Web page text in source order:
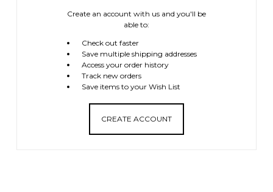
Create an account with us and you'll be
able to:
Check out faster
Save multiple shipping addresses
Access your order history
Track new orders
Save items to your Wish List
CREATE ACCOUNT